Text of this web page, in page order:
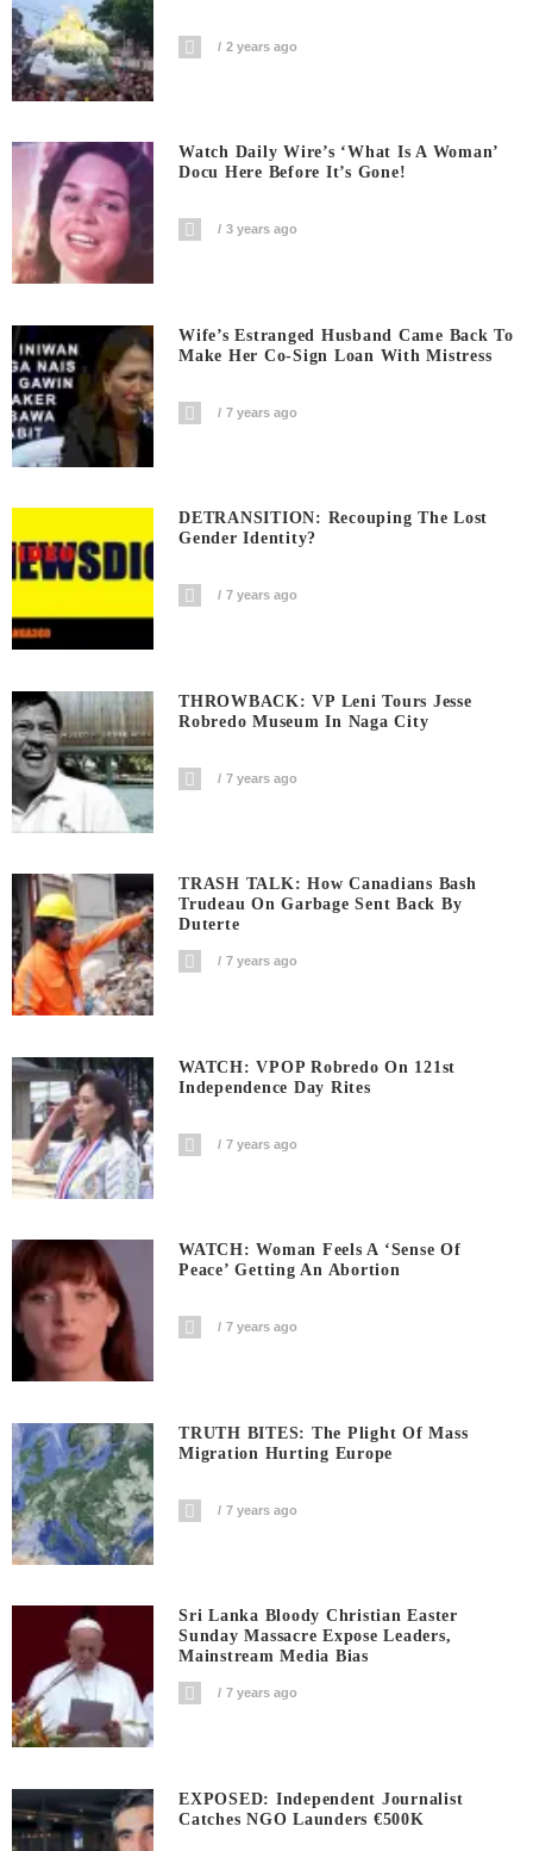
2 years ago
Watch Daily Wire’s ‘What Is A Woman’
Docu Here Before It’s Gone!
3 years ago
Wife’s Estranged Husband Came Back To
Make Her Co-Sign Loan With Mistress
7 years ago
DETRANSITION: Recouping The Lost
Gender Identity?
7 years ago
THROWBACK: VP Leni Tours Jesse
Robredo Museum In Naga City
7 years ago
TRASH TALK: How Canadians Bash
Trudeau On Garbage Sent Back By
Duterte
7 years ago
WATCH: VPOP Robredo On 121st
Independence Day Rites
7 years ago
WATCH: Woman Feels A ‘sense Of
Peace’ Getting An Abortion
7 years ago
TRUTH BITES: The Plight Of Mass
Migration Hurting Europe
7 years ago
Sri Lanka Bloody Christian Easter
Sunday Massacre Expose Leaders,
Mainstream Media Bias
7 years ago
EXPOSED: Independent Journalist
Catches NGO Launders €500K